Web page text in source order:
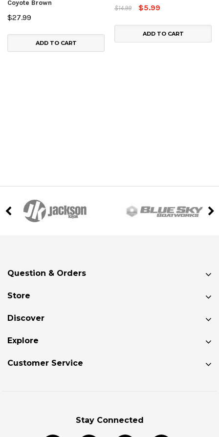
Coyote Brown
$27.99
ADD TO CART
$14.99
$5.99
ADD TO CART
Question & Orders
Store
Discover
Explore
Customer Service
Stay Connected